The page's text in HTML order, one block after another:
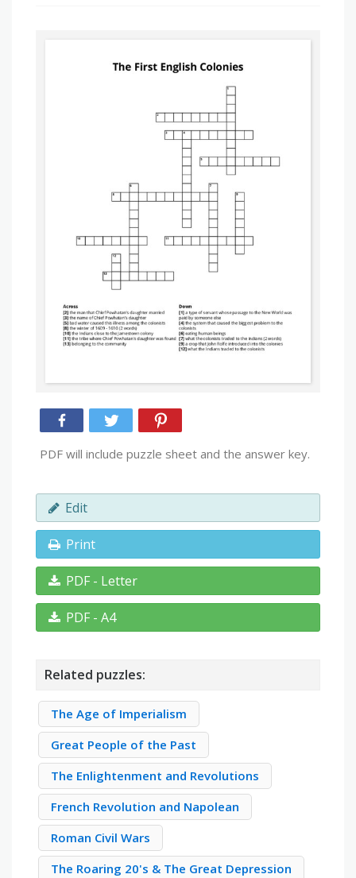
PDF will include puzzle sheet and the answer key.
Edit
Print
PDF - Letter
PDF - A4
Related puzzles:
The Age of Imperialism
Great People of the Past
The Enlightenment and Revolutions
French Revolution and Napolean
Roman Civil Wars
The Roaring 20's & The Great Depression